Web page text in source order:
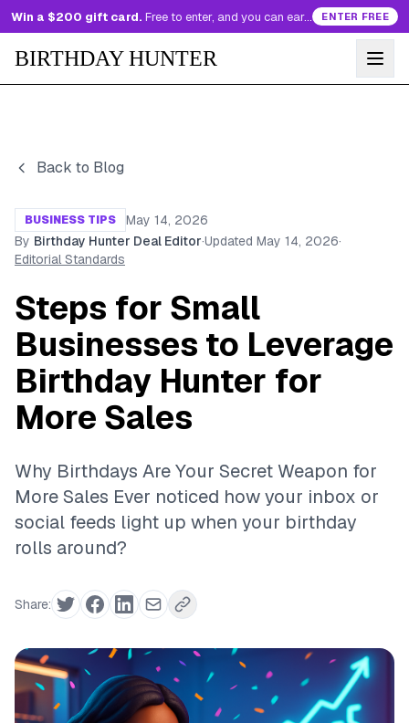
Win a $200 gift card. Free to enter, and you can earn more entries every day. ENTER FREE
BIRTHDAY HUNTER
Back to Blog
BUSINESS TIPS
May 14, 2026
By Birthday Hunter Deal Editor·Updated May 14, 2026·
Editorial Standards
Steps for Small
Businesses to Leverage
Birthday Hunter for
More Sales
Why Birthdays Are Your Secret Weapon for
More Sales Ever noticed how your inbox or
social feeds light up when your birthday
rolls around?
Share: